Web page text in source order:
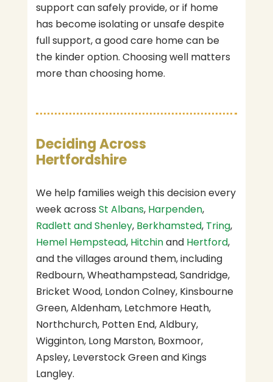
support can safely provide, or if home
has become isolating or unsafe despite
full support, a good care home can be
the kinder option. Choosing well matters
more than choosing home.
Deciding Across
Hertfordshire
We help families weigh this decision every
week acrossSt Albans, Harpenden,
Radlett and Shenley, Berkhamsted, Tring,
Hemel Hempstead, Hitchinand Hertford,
and the villages around them, including
Redbourn, Wheathampstead, Sandridge,
Bricket Wood, London Colney, Kinsbourne
Green, Aldenham, Letchmore Heath,
Northchurch, Potten End, Aldbury,
Wigginton, Long Marston, Boxmoor,
Apsley, Leverstock Green and Kings
Langley.